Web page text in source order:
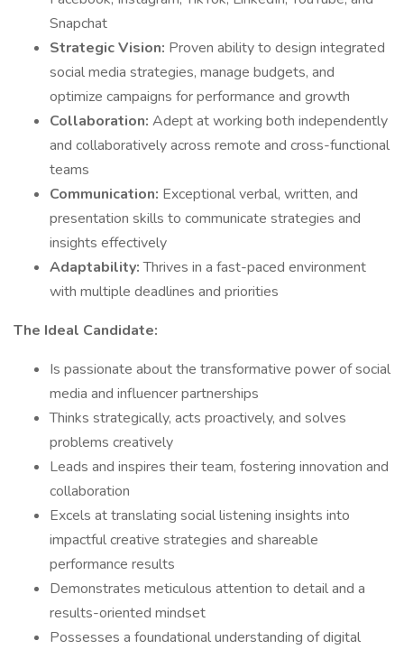
Snapchat
Strategic Vision: Proven ability to design integrated
social media strategies, manage budgets, and
optimize campaigns for performance and growth
Collaboration: Adept at working both independently
and collaboratively across remote and cross-functional
teams
Communication: Exceptional verbal, written, and
presentation skills to communicate strategies and
insights effectively
Adaptability:Thrives in a fast-paced environment
with multiple deadlines and priorities
The Ideal Candidate:
Is passionate about the transformative power of social
media and influencer partnerships
Thinks strategically, acts proactively, and solves
problems creatively
Leads and inspires their team, fostering innovation and
collaboration
Excels at translating social listening insights into
impactful creative strategies and shareable
performance results
Demonstrates meticulous attention to detail and a
results-oriented mindset
Possesses a foundational understanding of digital